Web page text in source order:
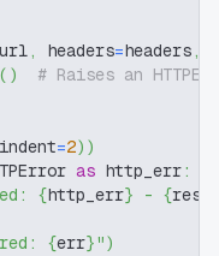
url, headers=headers,
( )
# Raises an
indent=2) )
as http_err:
{http_err} - {
{err}")